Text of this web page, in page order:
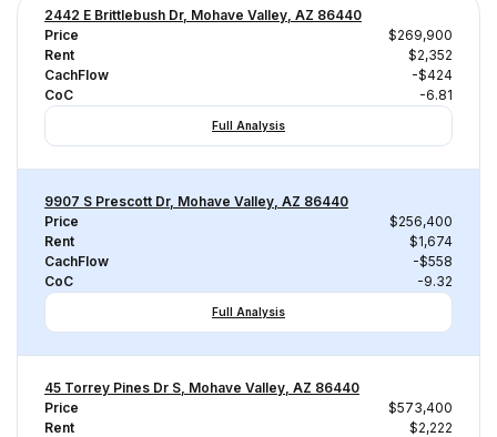
2442 E Brittlebush Dr, Mohave Valley, AZ 86440
Price
$269,900
Rent
$2,352
CachFlow
-$424
CoC
-6.81
Full Analysis
9907 S Prescott Dr, Mohave Valley, AZ 86440
Price
$256,400
Rent
$1,674
CachFlow
-$558
CoC
-9.32
Full Analysis
45 Torrey Pines Dr S, Mohave Valley, AZ 86440
Price
$573,400
Rent
$2,222